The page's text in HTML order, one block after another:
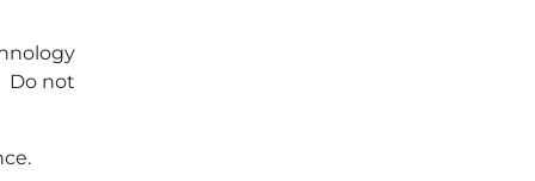
Do not